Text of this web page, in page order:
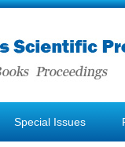
Special Issues